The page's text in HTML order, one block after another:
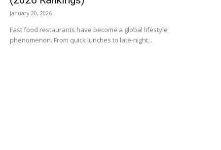
January 20, 2026
Fast food restaurants have become a global lifestyle
phenomenon. From quick lunches to late-night...